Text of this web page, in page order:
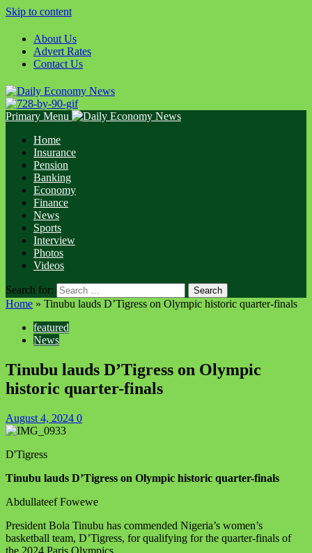
Skip to content
About Us
Advert Rates
Contact Us
Primary Menu
Home
Insurance
Pension
Banking
Economy
Finance
News
Sports
Interview
Photos
Videos
Search for:
Home » Tinubu lauds D’Tigress on Olympic historic quarter-finals
featured
News
Tinubu lauds D’Tigress on Olympic
historic quarter-finals
August 4, 2024 0
D'Tigress
Tinubu lauds D’Tigress on Olympic historic quarter-finals
Abdullateef Fowewe
President Bola Tinubu has commended Nigeria’s women’s
basketball team, D’Tigress, for qualifying for the quarter-finals of
the 2024 Paris Olympics.